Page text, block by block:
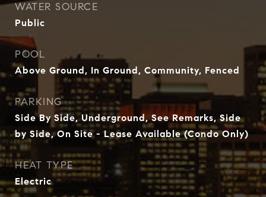
WATER SOURCE
Public
POOL
Above Ground, In Ground, Community, Fenced
PARKING
Side By Side, Underground, See Remarks, Side
by Side, On Site - Lease Available (Condo Only)
HEAT TYPE
Electric